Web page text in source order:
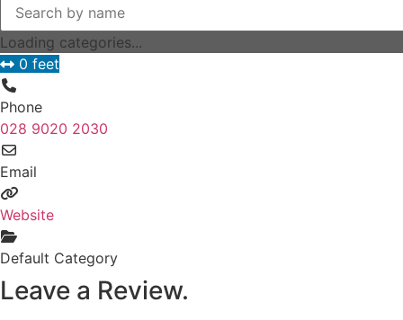
Loading categories...
0 feet
Phone
028 9020 2030
Email
Website
Default Category
Leave a Review.